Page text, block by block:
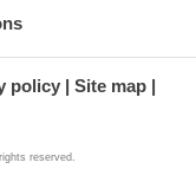
policy
Site map
reserved.